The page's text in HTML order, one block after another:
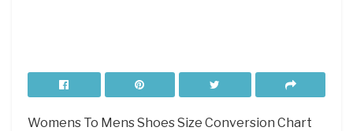
Womens To Mens Shoes Size Conversion Chart